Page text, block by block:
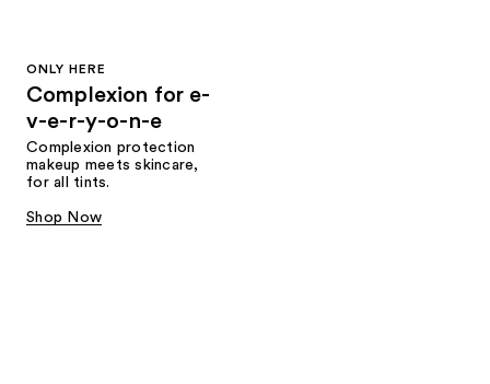
ONLY HERE
Complexion for e-
v-e-r-y-o-n-e
Complexion protection
makeup meets skincare,
for all tints.
Shop Now